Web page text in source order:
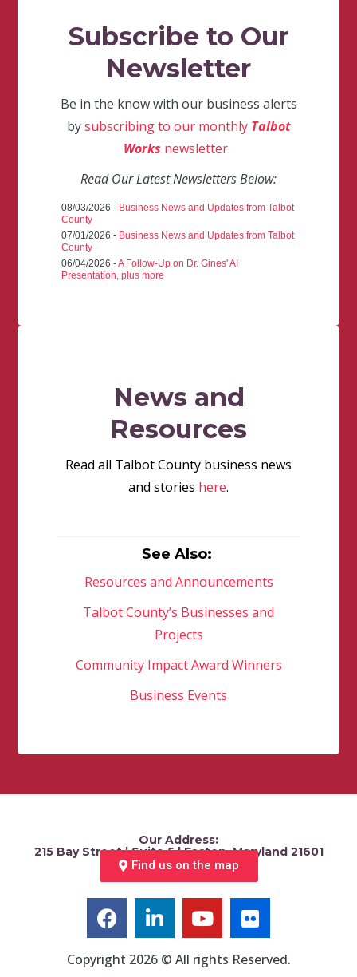
Subscribe to Our
Newsletter
Be in the know with our business alerts
bysubscribing to our monthly Talbot
Works newsletter.
Read Our Latest Newsletters Below:
08/03/2026 - Business News and Updates from Talbot
County
07/01/2026 - Business News and Updates from Talbot
County
06/04/2026 -A Follow-Up on Dr. Gines' AI
Presentation, plus more
News and
Resources
Read all Talbot County business news
and stories here.
See Also:
Resources and Announcements
Talbot County’s Businesses and
Projects
Community Impact Award Winners
Business Events
Our Address:
215 Bay Street | Suite 5 | Easton, Maryland 21601
Find us on the map
Copyright 2026 © All rights Reserved.